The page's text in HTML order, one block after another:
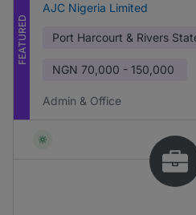
FEATURED
AJC Nigeria Limited
Port Harcourt & Rivers
NGN 70,000 - 150,000
Admin & Office